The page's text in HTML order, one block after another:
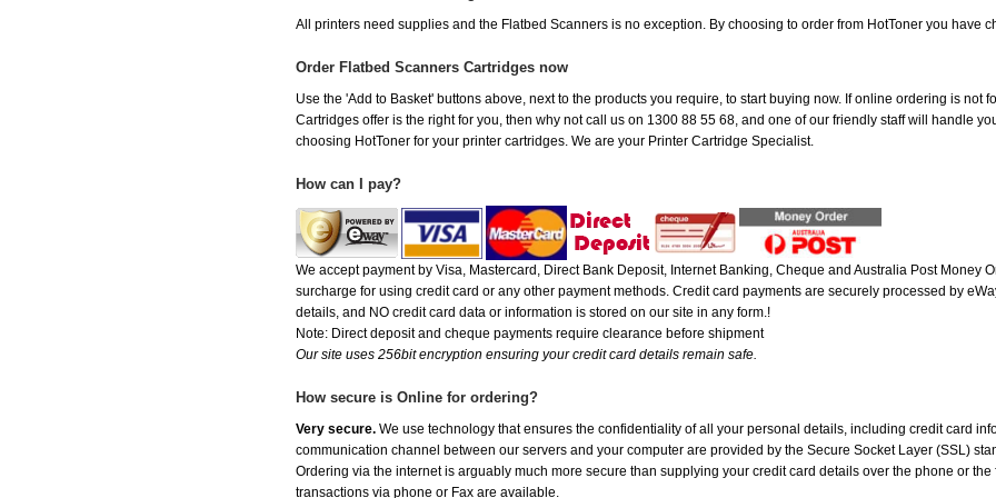
All printers need supplies and the Flatbed Scanners is no exception. By choosing to order from HotToner you have
Order Flatbed Scanners Cartridges now
Use the 'Add to Basket' buttons above, next to the products you require, to start buying now. If online ordering is not
Cartridges offer is the right for you, then why not call us on 1300 88 55 68, and one of our friendly staff will handle
choosing HotToner for your printer cartridges. We are your Printer Cartridge Specialist.
How can I pay?
We accept payment by Visa, Mastercard, Direct Bank Deposit, Internet Banking, Cheque and Australia Post Money
surcharge for using credit card or any other payment methods. Credit card payments are securely processed by
details, and NO credit card data or information is stored on our site in any form.!
Note: Direct deposit and cheque payments require clearance before shipment
Our site uses 256bit encryption ensuring your credit card details remain safe.
How secure is Online for ordering?
Very secure. We use technology that ensures the confidentiality of all your personal details, including credit card
communication channel between our servers and your computer are provided by the Secure Socket Layer (SSL)
Ordering via the internet is arguably much more secure than supplying your credit card details over the phone or
transactions via phone or Fax are available.